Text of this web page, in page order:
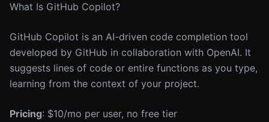
What Is GitHub Copilot?
GitHub Copilot is an AI-driven code completion tool
developed by GitHub in collaboration with OpenAI. It
suggests lines of code or entire functions as you type,
learning from the context of your project.
Pricing: $10/mo per user, no free tier